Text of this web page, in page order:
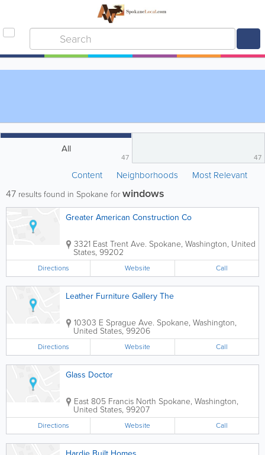
All
47 47
Content Neighborhoods Most Relevant
47 results found in Spokane forwindows
Greater American Construction Co
3321 East Trent Ave. Spokane, Washington, United
States, 99202
Directions Website Call
Leather Furniture Gallery The
10303 E Sprague Ave. Spokane, Washington,
United States,99206
Directions Website Call
Glass Doctor
East 805 Francis North Spokane, Washington,
United States, 99207
Directions Website Call